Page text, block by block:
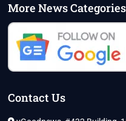
More News Categories
Contact Us